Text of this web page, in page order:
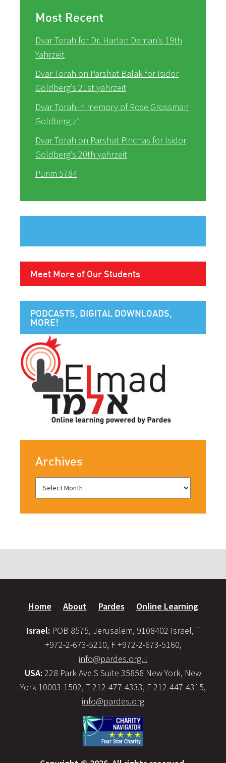
Most Recent
Dvar Torah for Dr. Harlan Daman’s 19th
Yahrzeit
Dvar Torah on Parshat Balak for Isidor
Goldberg’s 21st yahrzeit
Dvar Torah in memory of Rose Grossman
Goldberg z”
Dvar Torah on Parshat Pinchas for Isidor
Goldberg’s 20th yahrzeit
Purim 5784
Meet More of Our Students
PODCASTS, DIGITAL DOWNLOADS,
MORE!
Archives
Home About Pardes Online Learning
Israel: POB 8575, Jerusalem, 9108402 Israel, T
+972-2-673-5210, F +972-2-673-5160,
info@pardes.org.il
USA: 228 Park Ave S Suite 35858 New York, New
York 10003-1502, T 212-477-4333, F 212-447-4315,
info@pardes.org